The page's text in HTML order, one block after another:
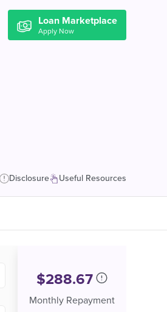
Loan Marketplace
Apply Now
Disclosure Useful Resources
$288.67
Monthly Repayment